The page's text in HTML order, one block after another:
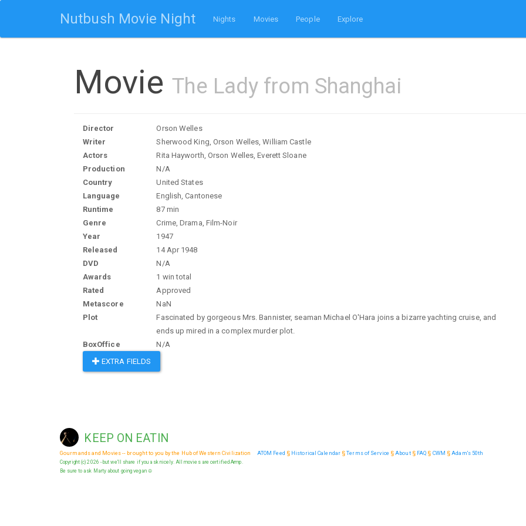
Nutbush Movie Night Nights Movies People Explore
MovieThe Lady from Shanghai
Director
Orson Welles
Writer
Sherwood King, Orson Welles, William Castle
Actors
Rita Hayworth, Orson Welles, Everett Sloane
Production
N/A
Country
United States
Language
English, Cantonese
Runtime
87 min
Genre
Crime, Drama, Film-Noir
Year
1947
Released
14 Apr 1948
DVD
N/A
Awards
1 win total
Rated
Approved
Metascore
NaN
Plot
Fascinated by gorgeous Mrs. Bannister, seaman Michael O'Hara joins a bizarre yachting cruise, and
ends up mired in a complex murder plot.
BoxOffice
N/A
EXTRA FIELDS
KEEP ON EATIN
Gourmands and Movies -- brought to you by the Hub of Western Civilization ATOM Feed § Historical Calendar§Terms of Service §About§ FAQ § CWM §Adam's 50th
Copyright (c) 2026 - but we'll share if you ask nicely. All movies are certified Armp.
Be sure to ask Marty about going vegan ☮